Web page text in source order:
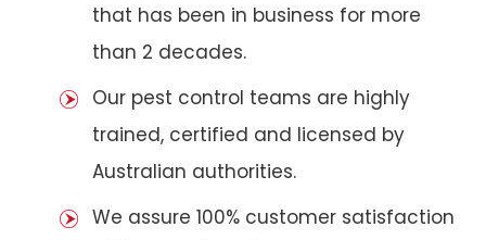
that has been in business for more
than 2 decades.
Our pest control teams are highly
trained, certified and licensed by
Australian authorities.
We assure 100% customer satisfaction